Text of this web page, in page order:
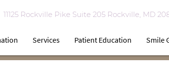
11125 Rockville Pike Suite 205 Rockville, MD
Services Patient Education Smile